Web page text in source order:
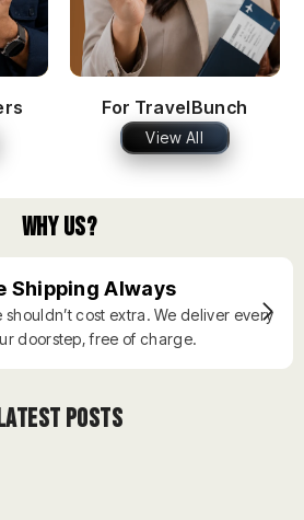
For TravelBunch
View All
Why Us?
Shipping Always
cost extra. We deliver every
doorstep, free of charge.
Posts